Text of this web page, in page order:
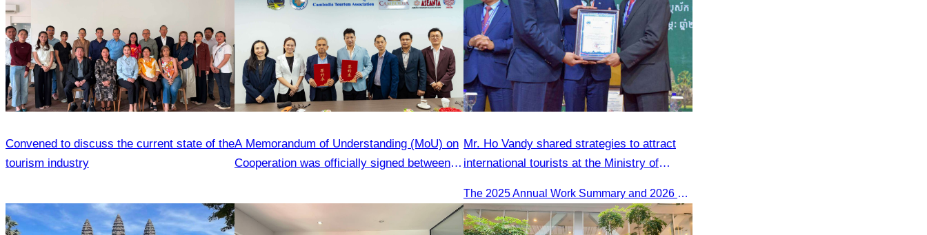
Convened to discuss the current state of the
tourism industry
A Memorandum of Understanding (MoU) on
Cooperation was officially signed between
and the Heilongjiang Province Travel
Agencies Association
Mr. Ho Vandy shared strategies to attract
international tourists at the Ministry of
The 2025 Annual Work Summary and 2026 Strategic Direction Conference of the Ministry of Tourism, Mr. Ho Vandy, Advisor of the CATA, participated as an Honorary Speaker in a panel discussion under the